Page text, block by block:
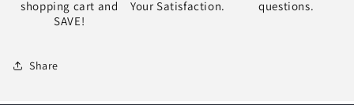
shopping cart and
SAVE!
Your Satisfaction.
questions.
Share